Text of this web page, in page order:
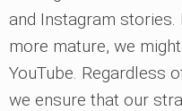
and Instagram
more mature, we
YouTube. Regardless
we ensure that our